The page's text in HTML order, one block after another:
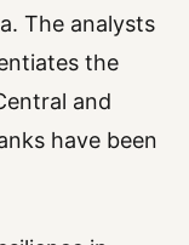
The analysts
the
and
have been